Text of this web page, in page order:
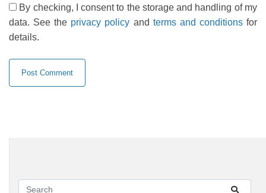
By checking, I consent to the storage and handling of my
data. See the privacy policy and terms and conditionsfor
details.